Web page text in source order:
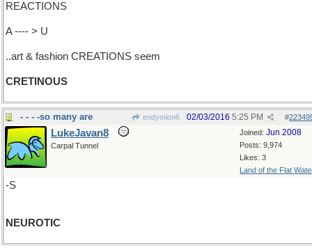
REACTIONS
A ---- > U
..art & fashion CREATIONS seem
CRETINOUS
- - - -so many are endymion6 #
02/03/2016 5:25 PM
Joined: Jun 2008
Posts: 9,974
Likes: 3
Land of the Flat
LukeJavan8
Carpal Tunnel
-S
NEUROTIC